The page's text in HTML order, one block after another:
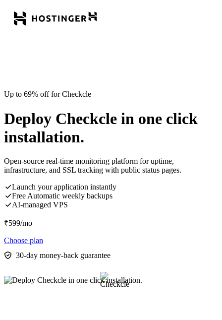
Up to 69% off for Checkcle
Deploy Checkcle in one click
installation.
Open-source real-time monitoring platform for uptime,
infrastructure, and SSL tracking with public status pages.
Launch your application instantly
Free Automatic weekly backups
AI-managed VPS
₹599/mo
Choose plan
30-day money-back guarantee